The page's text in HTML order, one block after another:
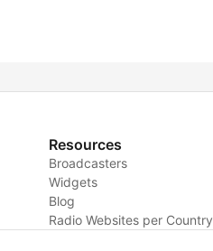
Resources
Broadcasters
Widgets
Blog
Radio Websites per Country